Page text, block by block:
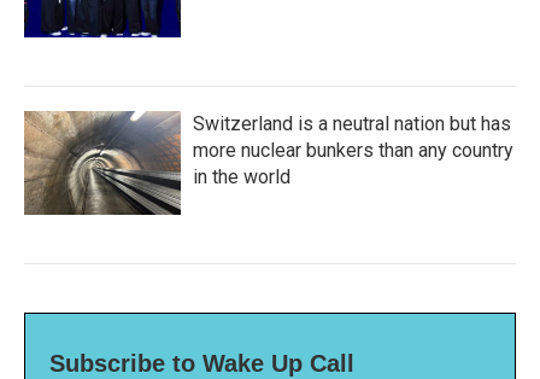
Switzerland is a neutral nation but has
more nuclear bunkers than any country
in the world
Subscribe to Wake Up Call